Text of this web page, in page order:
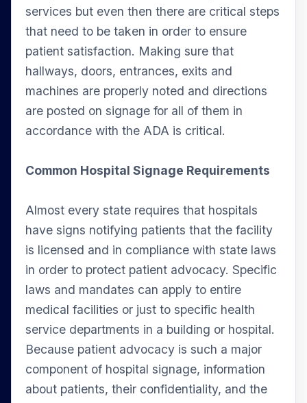
services but even then there are critical steps
that need to be taken in order to ensure
patient satisfaction. Making sure that
hallways, doors, entrances, exits and
machines are properly noted and directions
are posted on signage for all of them in
accordance with the ADA is critical.
Common Hospital Signage Requirements
Almost every state requires that hospitals
have signs notifying patients that the facility
is licensed and in compliance with state laws
in order to protect patient advocacy. Specific
laws and mandates can apply to entire
medical facilities or just to specific health
service departments in a building or hospital.
Because patient advocacy is such a major
component of hospital signage, information
about patients, their confidentiality, and the